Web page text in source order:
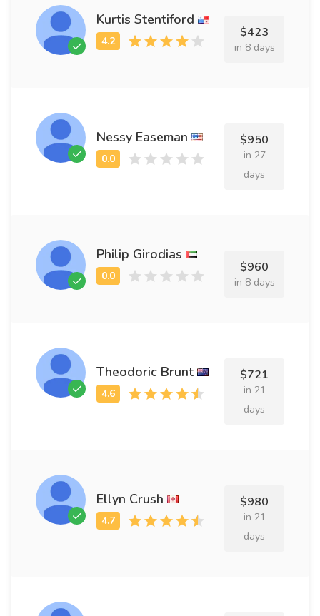
Kurtis Stentiford
$423
in 8 days
Nessy Easeman $950
in 27
days
Philip Girodias
$960
in 8 days
Theodoric Brunt $721
in 21
days
Ellyn Crush $980
in 21
days